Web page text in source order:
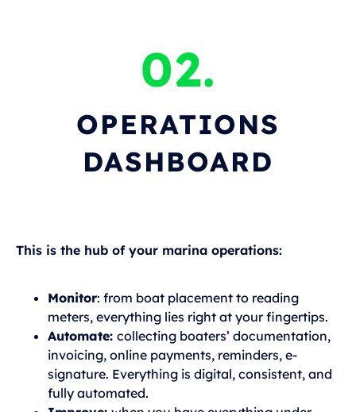
02.
OPERATIONS
DASHBOARD
This is the hub of your marina operations:
Monitor: from boat placement to reading
meters, everything lies right at your fingertips.
Automate: collecting boaters’ documentation,
invoicing, online payments, reminders, e-
signature. Everything is digital, consistent, and
fully automated.